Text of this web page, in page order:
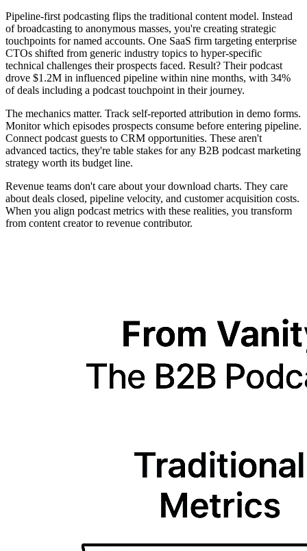
Pipeline-first podcasting flips the traditional content model. Instead
of broadcasting to anonymous masses, you're creating strategic
touchpoints for named accounts. One SaaS firm targeting enterprise
CTOs shifted from generic industry topics to hyper-specific
technical challenges their prospects faced. Result? Their podcast
drove $1.2M in influenced pipeline within nine months, with 34%
of deals including a podcast touchpoint in their journey.
The mechanics matter. Track self-reported attribution in demo forms.
Monitor which episodes prospects consume before entering pipeline.
Connect podcast guests to CRM opportunities. These aren't
advanced tactics, they're table stakes for any B2B podcast marketing
strategy worth its budget line.
Revenue teams don't care about your download charts. They care
about deals closed, pipeline velocity, and customer acquisition costs.
When you align podcast metrics with these realities, you transform
from content creator to revenue contributor.